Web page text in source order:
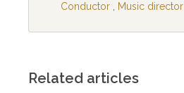
Conductor, Music director
Related articles